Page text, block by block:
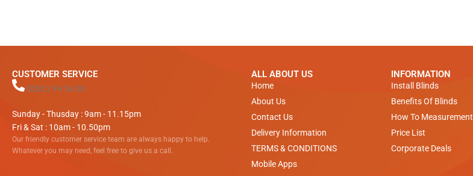
CUSTOMER SERVICE
01811 94 16 00
Sunday - Thusday : 9am - 11.15pm
Fri & Sat : 10am - 10.50pm
Our friendly customer service team are always happy to help.
Whatever you may need, feel free to give us a call.
ALL ABOUT US
Home
About Us
Contact Us
Delivery Information
TERMS & CONDITIONS
Mobile Apps
INFORMATION
Install Blinds
Benefits Of Blinds
How To Measurement
Price List
Corporate Deals